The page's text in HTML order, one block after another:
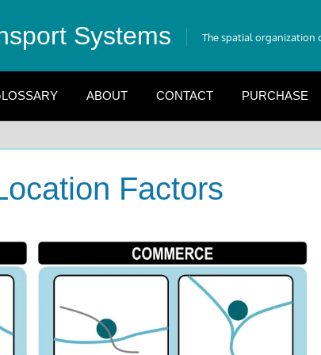
Systems The spatial
ABOUT CONTACT PURCHASE
Factors